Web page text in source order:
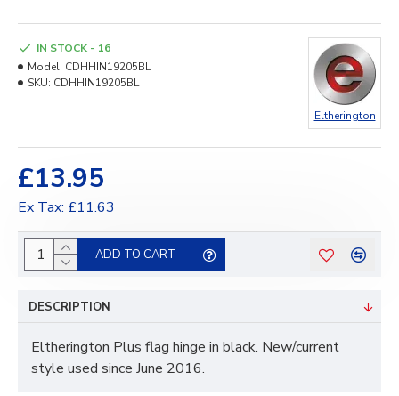
£13.95
Ex Tax: £11.63
IN STOCK - 16
Model: CDHHIN19205BL
SKU: CDHHIN19205BL
Eltherington
ADD TO CART
DESCRIPTION
Eltherington Plus flag hinge in black. New/current
style used since June 2016.